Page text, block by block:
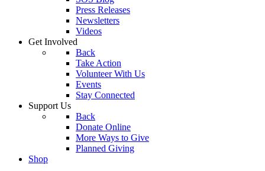
Press Releases
Newsletters
Videos
Get Involved
Back
Take Action
Volunteer With Us
Events
Stay Connected
Support Us
Back
Donate Online
More Ways to Give
Planned Giving
Shop